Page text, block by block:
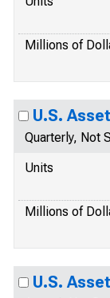
Millions of
U.S.
Quarterly, Not
Units
Millions of
U.S.